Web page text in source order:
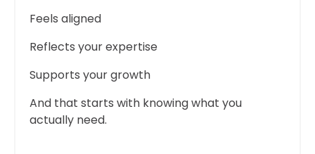
Feels aligned
Reflects your expertise
Supports your growth
And that starts with knowing what you
actually need.